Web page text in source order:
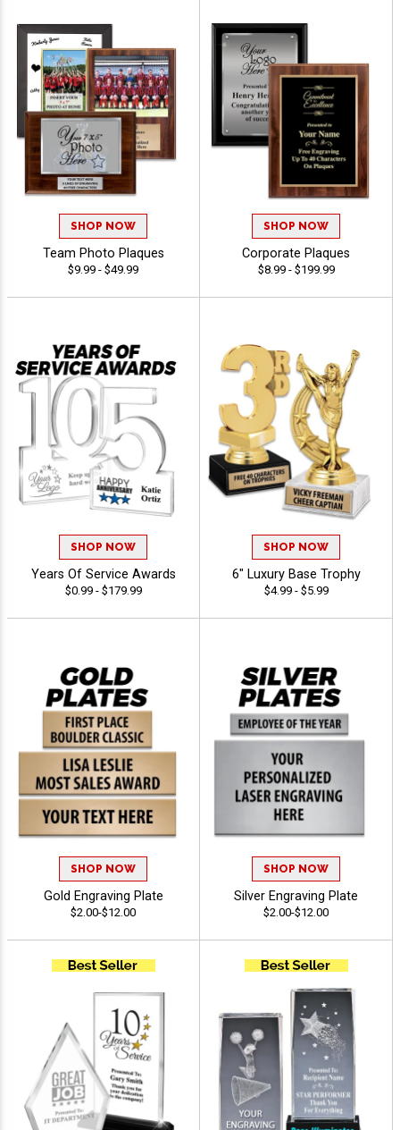
SHOP NOW
Team Photo Plaques
$9.99 - $49.99
SHOP NOW
Corporate Plaques
$8.99 - $199.99
SHOP NOW
Years Of Service Awards
$0.99 - $179.99
SHOP NOW
6" Luxury Base Trophy
$4.99 - $5.99
SHOP NOW
Gold Engraving Plate
$2.00-$12.00
SHOP NOW
Silver Engraving Plate
$2.00-$12.00